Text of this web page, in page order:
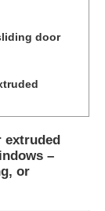
door
extruded
–
or